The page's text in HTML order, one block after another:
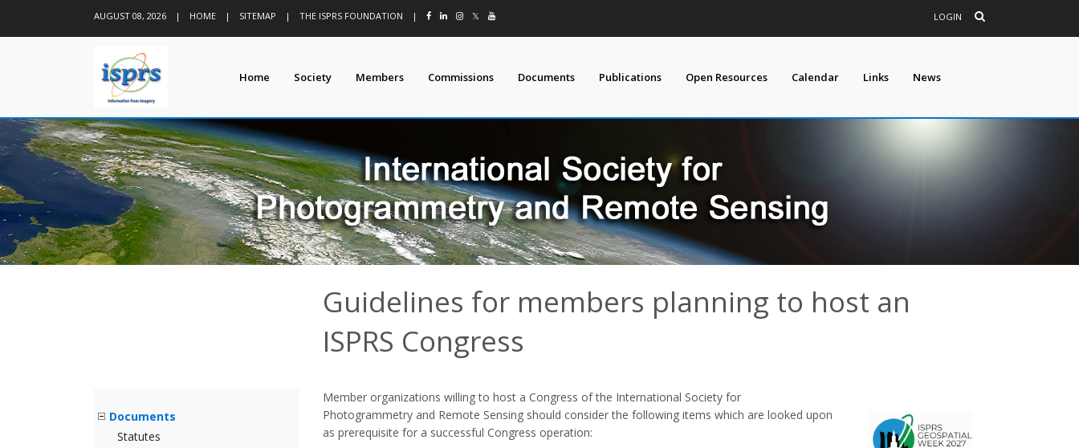
AUGUST 08, 2026 | HOME | SITEMAP | THE ISPRS FOUNDATION | 𝕏 LOGIN
Home Society Members Commissions Documents Publications Open Resources Calendar Links News
Guidelines for members planning to host an
ISPRS Congress
Documents
Statutes
Member organizations willing to host a Congress of the International Society for
Photogrammetry and Remote Sensing should consider the following items which are looked upon
as prerequisite for a successful Congress operation: